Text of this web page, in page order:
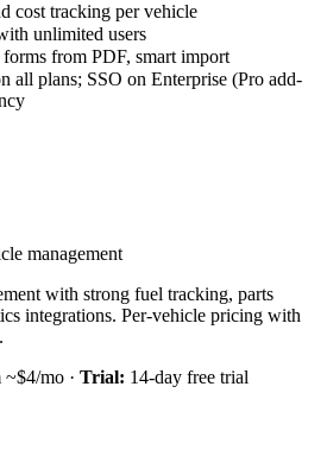
cost tracking per vehicle
unlimited users
forms from PDF, smart import
all plans; SSO on Enterprise (Pro add-
management
with strong fuel tracking, parts
integrations. Per-vehicle pricing with
~$4/mo · Trial: 14-day free trial